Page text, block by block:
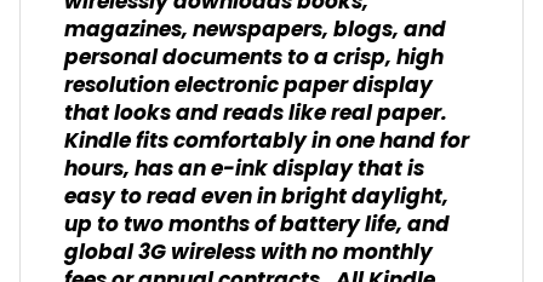
magazines, newspapers, blogs, and
personal documents to a crisp, high
resolution electronic paper display
that looks and reads like real paper.
Kindle fits comfortably in one hand for
hours, has an e-ink display that is
easy to read even in bright daylight,
up to two months of battery life, and
global 3G wireless with no monthly